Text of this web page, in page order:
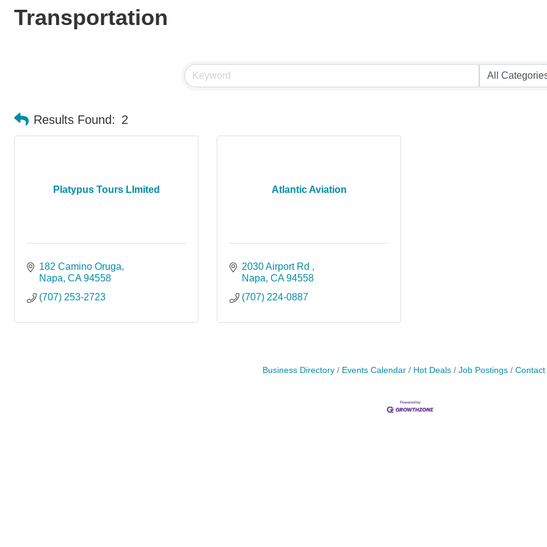
Transportation
Results Found: 2
Platypus Tours LImited
182 Camino Oruga
Napa CA 94558
(707) 253-2723
Atlantic Aviation
2030 Airport Rd
Napa CA 94558
(707) 224-0887
Business Directory Events Calendar Hot Deals Job Postings Contact